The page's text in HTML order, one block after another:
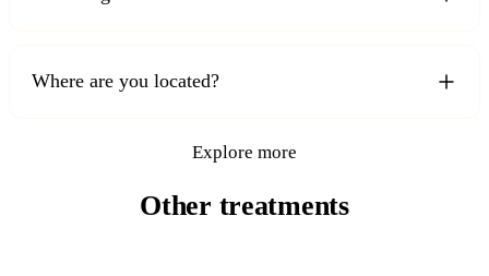
Where are you located?
Explore more
Other treatments